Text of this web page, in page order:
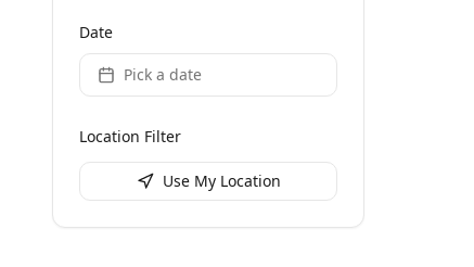
Date
Pick a date
Location Filter
Use My Location